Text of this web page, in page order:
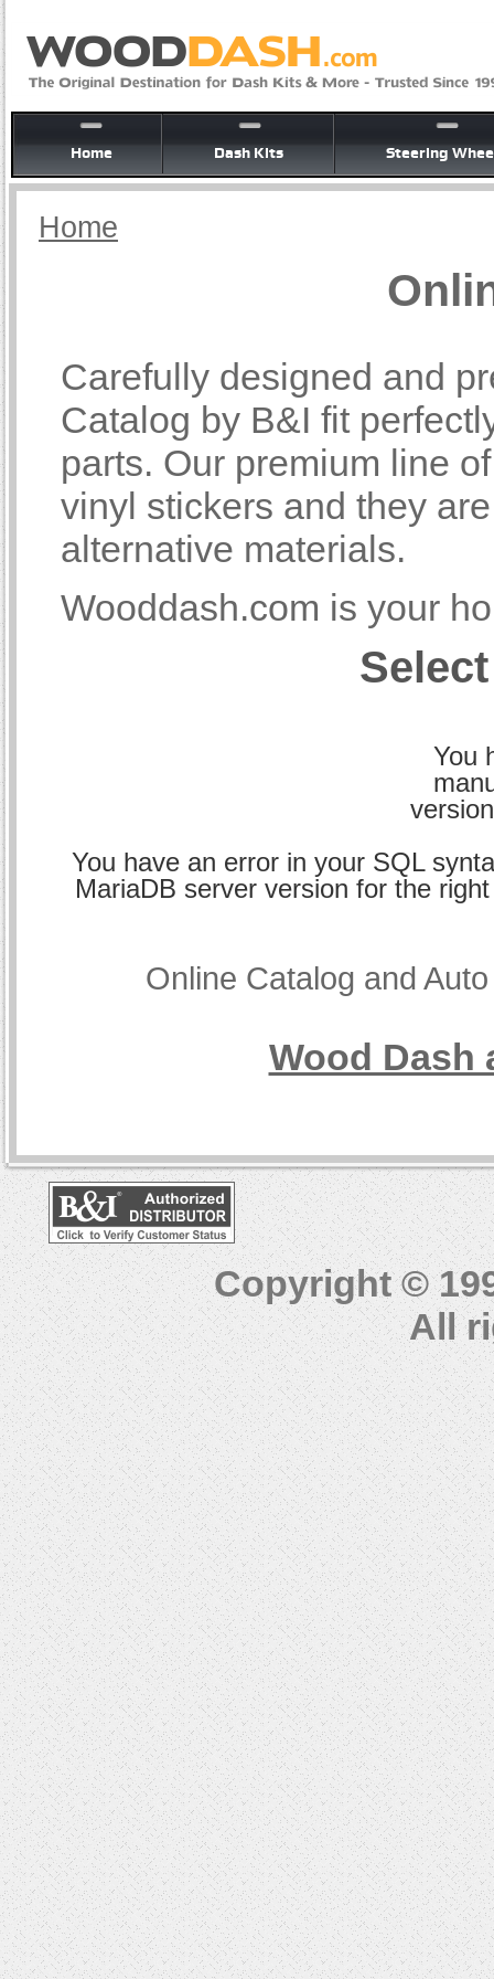
Home Dash Kits Steering
Home
Carefully designed and
Catalog by B&I fit
parts. Our premium line
vinyl stickers and they
alternative materials.
Wooddash.com is your
You
You have an error in your SQL
MariaDB server version for the
Online Catalog and
Wood Dash
Copyright ©
All